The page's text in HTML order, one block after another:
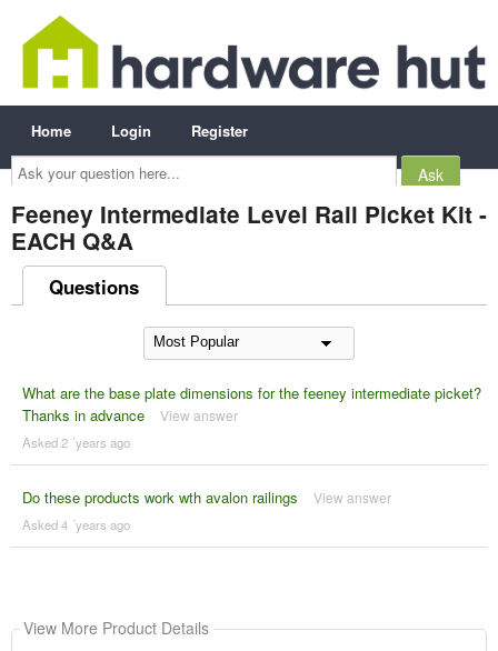
Ask
your
question
here...
Home Login Register
Feeney Intermediate Level Rail Picket Kit -
EACH Q&A
Questions
What are the base plate dimensions for the feeney intermediate picket?
Thanks in advance
View answer
Asked 2 ´years ago
Do these products work wth avalon railings View answer
Asked 4 ´years ago
View More Product Details